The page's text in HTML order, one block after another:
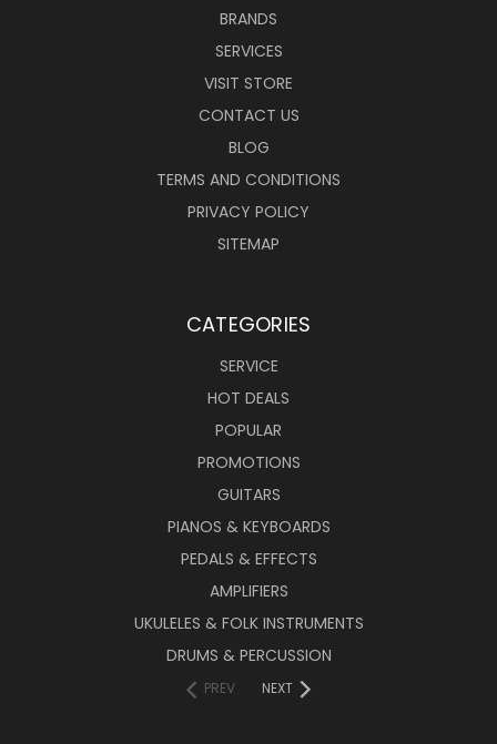
BRANDS
SERVICES
VISIT STORE
CONTACT US
BLOG
TERMS AND CONDITIONS
PRIVACY POLICY
SITEMAP
CATEGORIES
SERVICE
HOT DEALS
POPULAR
PROMOTIONS
GUITARS
PIANOS & KEYBOARDS
PEDALS & EFFECTS
AMPLIFIERS
UKULELES & FOLK INSTRUMENTS
DRUMS & PERCUSSION
PREV NEXT